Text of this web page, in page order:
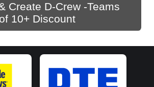
Create D-Crew -Teams
of 10+ Discount